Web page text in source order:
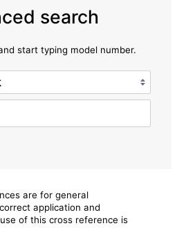
search
start typing model number.
are for general
application and
of this cross reference is